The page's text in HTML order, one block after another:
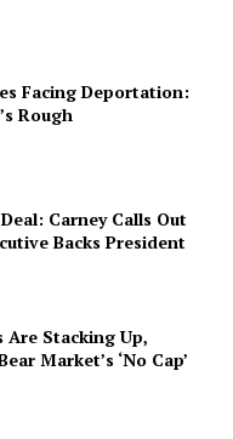
Facing Deportation:
Rough
Deal: Carney Calls Out
Backs President
Are Stacking Up,
Market’s ‘No Cap’